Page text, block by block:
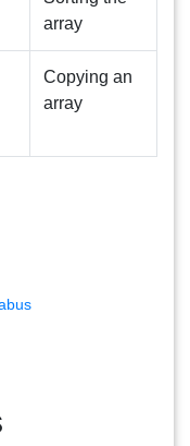
array
Copying an
array